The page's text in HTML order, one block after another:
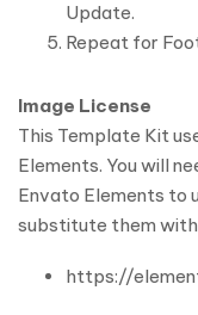
Update.
Repeat for
Image License
This Template Kit
Elements. You will
Envato Elements to
substitute them with
https://